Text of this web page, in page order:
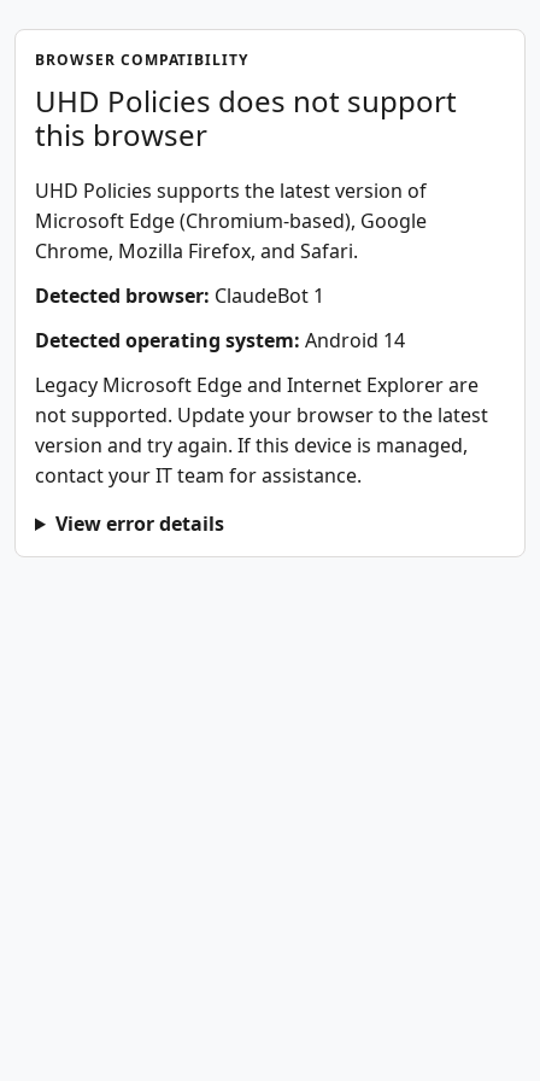
BROWSER COMPATIBILITY
UHD Policies does not support
this browser
UHD Policies supports the latest version of
Microsoft Edge (Chromium-based), Google
Chrome, Mozilla Firefox, and Safari.
Detected browser: ClaudeBot 1
Detected operating system: Android 14
Legacy Microsoft Edge and Internet Explorer are
not supported. Update your browser to the latest
version and try again. If this device is managed,
contact your IT team for assistance.
View error details